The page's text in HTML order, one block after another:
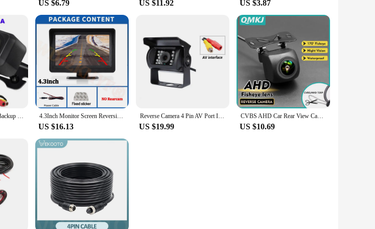
US $6.79 US $11.92 US $3.87
Wireless Car Reversing Backup Camera 4.3 inch Vehicle Rear View Monitor Mirror Parking Kit 4.3Inch Monitor Screen Reversing Camera for Car Night Vision Rear View Camera for Vehicle Dvr Parking System Easy Installation
US $16.13
Reverse Camera 4 Pin AV Port IR Night Backup Camera Waterproof For Truck/Trailer/Pickups/RV/ Heavy
US $19.99
CVBS AHD Car Rear View Camera HD Reverse Parking Video Monitor Waterproof Backup Night Vision Lens 6M Cable for Car Radio Mp5
US $10.69